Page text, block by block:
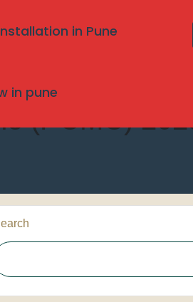
in Pune
in pune
(PCMC)